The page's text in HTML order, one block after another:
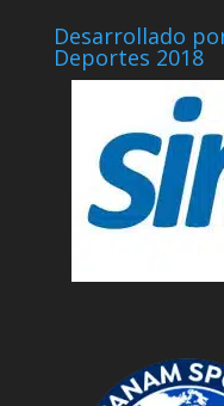
Deportes 2018